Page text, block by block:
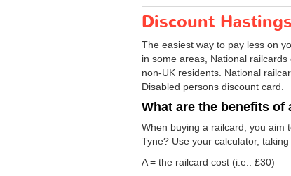
Discount
The easiest way to pay less on
in some areas, National
non-UK residents. National
Disabled persons discount card.
What are the benefits of
When buying a railcard, you aim
Tyne? Use your calculator,
A = the railcard cost (i.e.: £30)